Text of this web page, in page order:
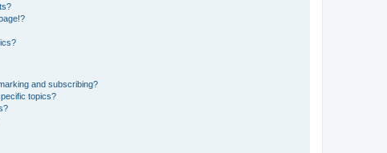
and subscribing?
topics?